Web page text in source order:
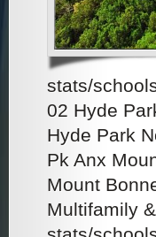
stats/
02 Hyde
Hyde Park
Pk Anx
Mount
Multifamily